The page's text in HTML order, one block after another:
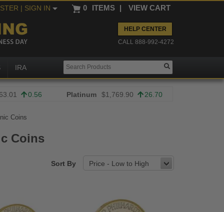
| SIGN IN 0 ITEMS | VIEW CART
HELP CENTER
CALL 888-992-4272
IRA
0.56 Platinum $1,769.90 26.70
Coins
Coins
Sort By Price - Low to High